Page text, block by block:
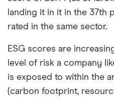
landing it in it in the 37th
rated in the same sector.
ESG scores are
level of risk a company
is exposed to within the
(carbon footprint,